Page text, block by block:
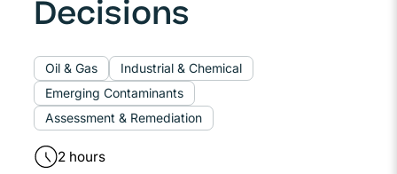
Decisions
Oil & Gas
Industrial & Chemical
Emerging Contaminants
Assessment & Remediation
2 hours